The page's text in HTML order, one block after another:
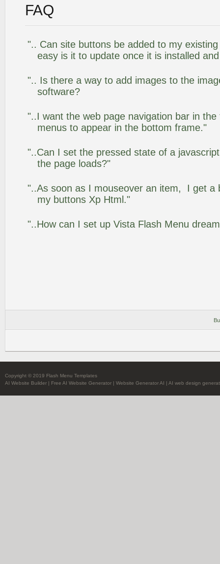
FAQ
".. Can site buttons be added to my
easy is it to update once it is installed
".. Is there a way to add images to the
software?
"..I want the web page navigation bar in
menus to appear in the bottom frame."
"..Can I set the pressed state of a
the page loads?"
"..As soon as I mouseover an item, I get a
my buttons Xp Html."
"..How can I set up Vista Flash Menu
Copyright © 2019 Flash Menu Templates
AI Website Builder | Free AI Website Generator | Website Generator AI | AI web design